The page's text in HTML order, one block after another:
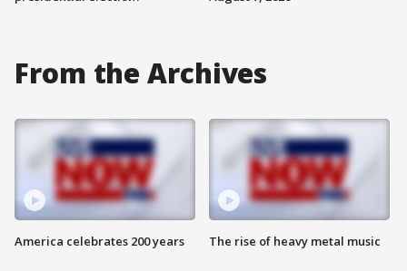
From the Archives
America celebrates 200 years The rise of heavy metal music